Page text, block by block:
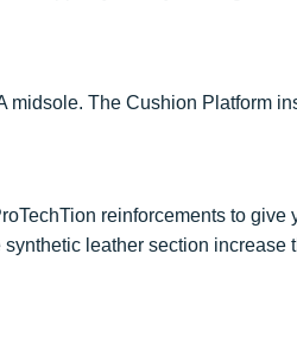
midsole. The Cushion Platform
reinforcements to give
synthetic leather section increase